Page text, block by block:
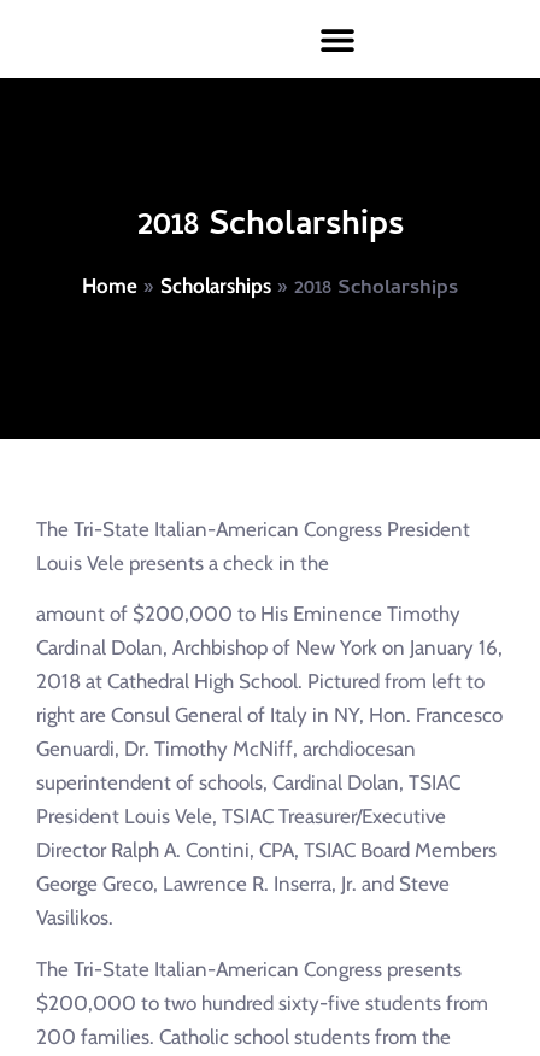
2018 Scholarships
Home » Scholarships » 2018 Scholarships
The Tri-State Italian-American Congress President
Louis Vele presents a check in the
amount of $200,000 to His Eminence Timothy
Cardinal Dolan, Archbishop of New York on January 16,
2018 at Cathedral High School. Pictured from left to
right are Consul General of Italy in NY, Hon. Francesco
Genuardi, Dr. Timothy McNiff, archdiocesan
superintendent of schools, Cardinal Dolan, TSIAC
President Louis Vele, TSIAC Treasurer/Executive
Director Ralph A. Contini, CPA, TSIAC Board Members
George Greco, Lawrence R. Inserra, Jr. and Steve
Vasilikos.
The Tri-State Italian-American Congress presents
$200,000 to two hundred sixty-five students from
200 families. Catholic school students from the